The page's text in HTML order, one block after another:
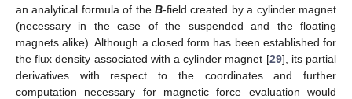
an analytical formula of the B-field created by a cylinder magnet
(necessary in the case of the suspended and the floating
magnets alike). Although a closed form has been established for
the flux density associated with a cylinder magnet [29], its partial
derivatives with respect to the coordinates and further
computation necessary for magnetic force evaluation would